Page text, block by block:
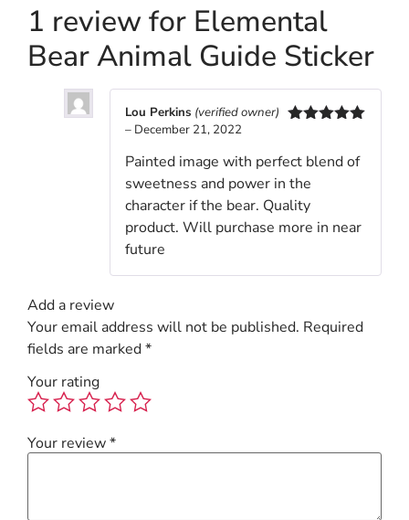
1 review for Elemental
Bear Animal Guide Sticker
Lou Perkins (verified owner)
– December 21, 2022
Painted image with perfect blend of
sweetness and power in the
character if the bear. Quality
product. Will purchase more in near
future
Add a review
Your email address will not be published. Required
fields are marked*
Your rating
Your review*